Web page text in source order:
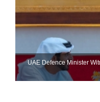
UAE Defence Minister